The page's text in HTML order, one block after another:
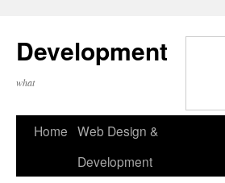
Development
what
Home Web Design &
Development